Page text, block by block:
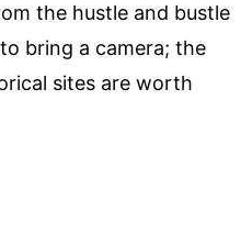
the hustle and bustle
bring a camera; the
sites are worth